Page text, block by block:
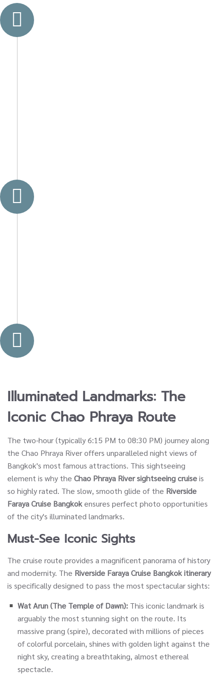
Illuminated Landmarks: The
Iconic Chao Phraya Route
The two-hour (typically 6:15 PM to 08:30 PM) journey along
the Chao Phraya River offers unparalleled night views of
Bangkok's most famous attractions. This sightseeing
element is why the Chao Phraya River sightseeing cruiseis
so highly rated. The slow, smooth glide of the Riverside
Faraya Cruise Bangkokensures perfect photo opportunities
of the city's illuminated landmarks.
Must-See Iconic Sights
The cruise route provides a magnificent panorama of history
and modernity. The Riverside Faraya Cruise Bangkokitinerary
is specifically designed to pass the most spectacular sights:
Wat Arun (The Temple of Dawn): This iconic landmark is
arguably the most stunning sight on the route. Its
massive prang (spire), decorated with millions of pieces
of colorful porcelain, shines with golden light against the
night sky, creating a breathtaking, almost ethereal
spectacle.